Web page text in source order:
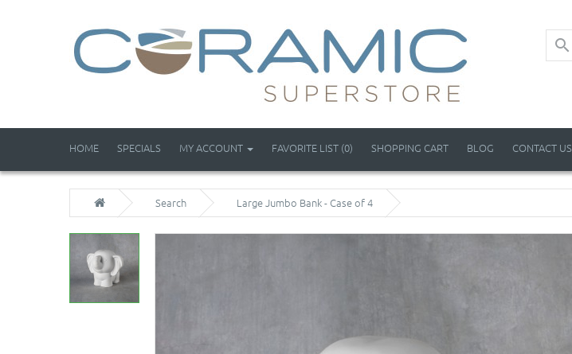
HOME SPECIALS MY ACCOUNT FAVORITE LIST (0) SHOPPING CART BLOG CONTACT US
Search Large Jumbo Bank - Case of 4